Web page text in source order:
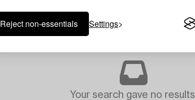
Reject non-essentials Settings
Your search gave no results.